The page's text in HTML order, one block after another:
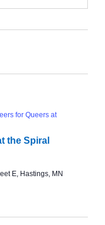
the Spiral
for Queers at
E, Hastings, MN